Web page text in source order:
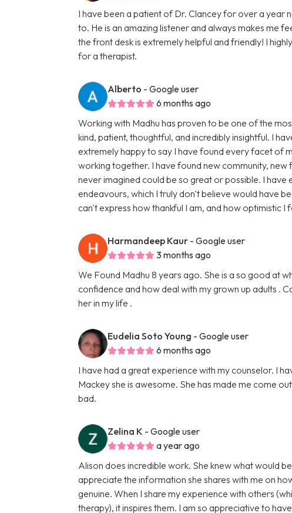
I have been a patient of Dr. Clancey for over a year
to. He is an amazing listener and always makes me
the front desk is extremely helpful and friendly! I
for a therapist.
Alberto - Google user
6 months ago
Working with Madhu has proven to be one of the
kind, patient, thoughtful, and incredibly insightful. I
extremely happy to say I have found every facet of
working together. I have found new community,
never imagined could be so great or possible. I have
endeavours, which I truly don't believe would have
can't express how thankful I am, and how optimistic I
Harmandeep Kaur - Google user
3 months ago
We Found Madhu 8 years ago. She is a so good at
confidence and how deal with my grown up adults .
her in my life .
Eudelia Soto Young - Google user
6 months ago
I have had a great experience with my counselor. I
Mackey she is awesome. She has made me come
bad.
Zelina K - Google user
a year ago
Alison does incredible work. She knew what would
appreciate the information she shares with me on
genuine. When I share my experience with others
therapy), it inspires them. I am so appreciative to